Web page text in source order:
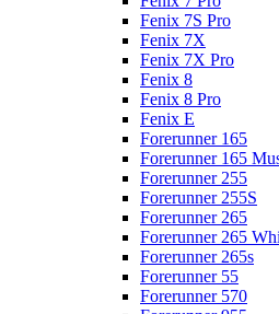
Fenix 7S Pro
Fenix 7X
Fenix 7X Pro
Fenix 8
Fenix 8 Pro
Fenix E
Forerunner 165
Forerunner 165
Forerunner 255
Forerunner 255S
Forerunner 265
Forerunner 265
Forerunner 265s
Forerunner 55
Forerunner 570